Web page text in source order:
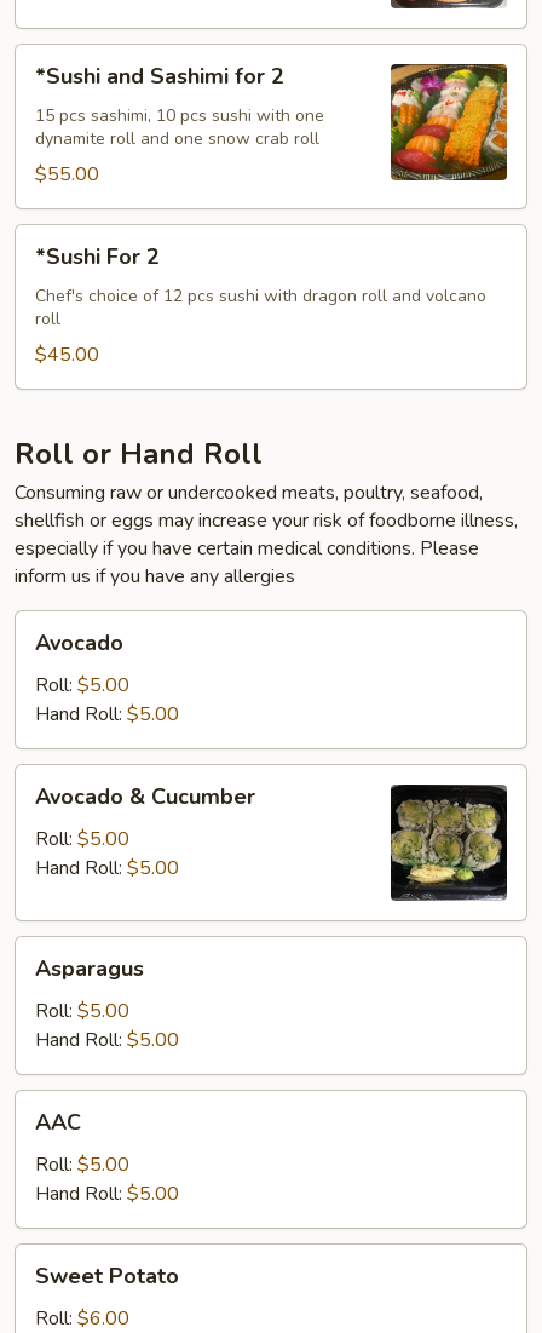
Sashimi
for
*Sushi and Sashimi for 2
15 pcs sashimi, 10 pcs sushi with one
dynamite roll and one snow crab roll
$55.00
*Sushi For 2
Chef's choice of 12 pcs sushi with dragon roll and volcano
roll
$45.00
Roll or Hand Roll
Consuming raw or undercooked meats, poultry, seafood,
shellfish or eggs may increase your risk of foodborne illness,
especially if you have certain medical conditions. Please
inform us if you have any allergies
Avocado
Roll: $5.00
Hand Roll: $5.00
Cucumber
Avocado & Cucumber
Roll: $5.00
Hand Roll: $5.00
Asparagus
Roll: $5.00
Hand Roll: $5.00
AAC
Roll: $5.00
Hand Roll: $5.00
Potato
Sweet Potato
Roll: $6.00